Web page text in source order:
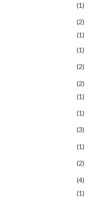
(1)
(2)
(1)
(1)
(2)
(2)
(1)
(1)
(3)
(1)
(2)
(4)
(1)